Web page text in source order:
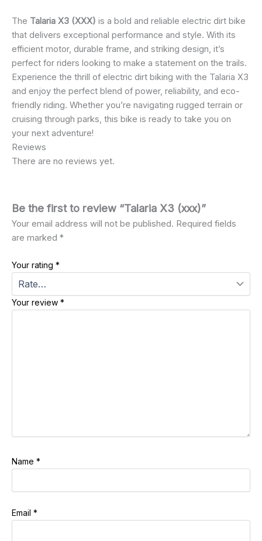
The Talaria X3 (XXX) is a bold and reliable electric dirt bike
that delivers exceptional performance and style. With its
efficient motor, durable frame, and striking design, it’s
perfect for riders looking to make a statement on the trails.
Experience the thrill of electric dirt biking with the Talaria X3
and enjoy the perfect blend of power, reliability, and eco-
friendly riding. Whether you’re navigating rugged terrain or
cruising through parks, this bike is ready to take you on
your next adventure!
Reviews
There are no reviews yet.
Be the first to review “Talaria X3 (xxx)”
Your email address will not be published. Required fields
are marked *
Your rating *
Your review *
Name *
Email *